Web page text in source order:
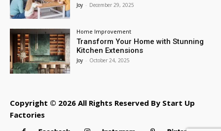
Joy - December 29, 2025
Home Improvement
Transform Your Home with Stunning
Kitchen Extensions
Joy - October 24, 2025
Copyright © 2026 All Rights Reserved By Start Up
Factories